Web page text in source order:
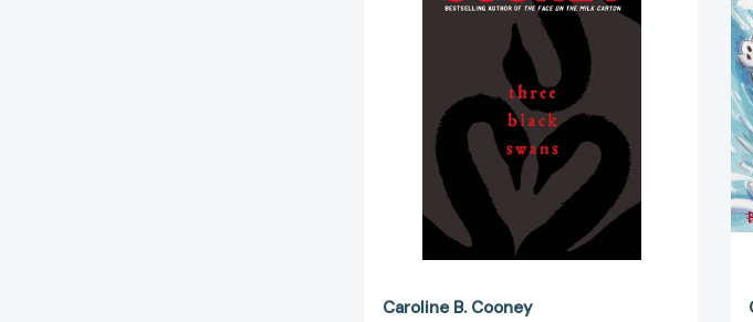
Caroline B. Cooney